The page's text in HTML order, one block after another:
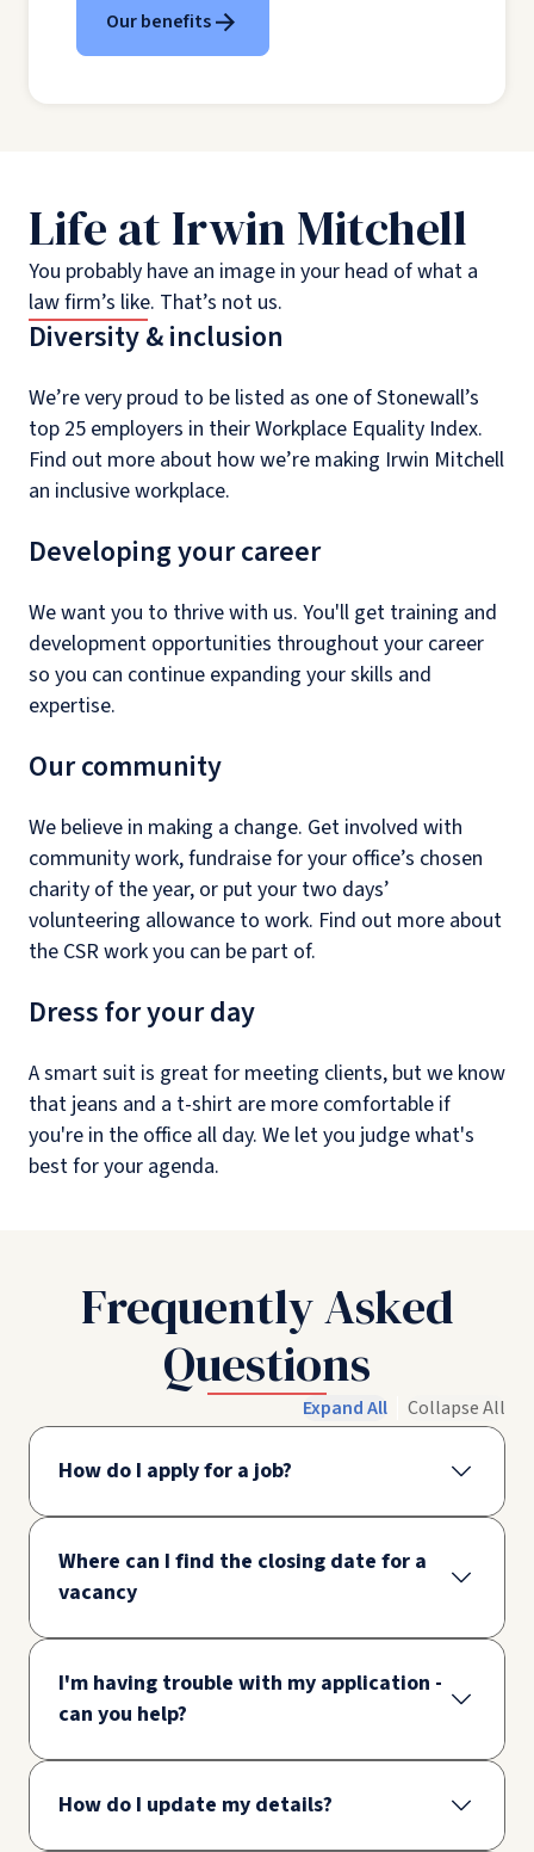
Our benefits
Life at Irwin Mitchell
You probably have an image in your head of what a
law firm’s like. That’s not us.
Diversity & inclusion
We’re very proud to be listed as one of Stonewall’s
top 25 employers in their Workplace Equality Index.
Find out more about how we’re making Irwin Mitchell
an inclusive workplace.
Developing your career
We want you to thrive with us. You'll get training and
development opportunities throughout your career
so you can continue expanding your skills and
expertise.
Our community
We believe in making a change. Get involved with
community work, fundraise for your office’s chosen
charity of the year, or put your two days’
volunteering allowance to work. Find out more about
the CSR work you can be part of.
Dress for your day
A smart suit is great for meeting clients, but we know
that jeans and a t-shirt are more comfortable if
you're in the office all day. We let you judge what's
best for your agenda.
Frequently Asked
Questions
Expand All Collapse All
How do I apply for a job?
Where can I find the closing date for a
vacancy
I'm having trouble with my application -
can you help?
How do I update my details?